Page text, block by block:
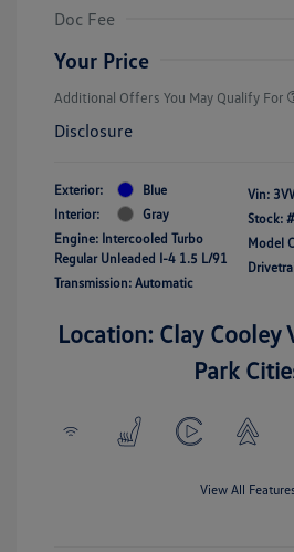
Doc Fee
Your Price
Additional Offers You May Qualify For
Disclosure
Exterior:
Blue
Interior:
Gray
Engine: Intercooled Turbo
Regular Unleaded I-4 1.5 L/91
Transmission: Automatic
Vin:
Stock: #
Model
Location: Clay Cooley
Park
View All